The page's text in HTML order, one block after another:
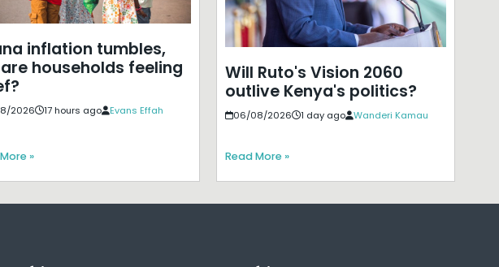
inflation tumbles,
households feeling
2026 17 hours ago Evans Effah
»
Will Ruto's Vision 2060
outlive Kenya's politics?
06/08/2026 1 day ago Wanderi Kamau
Read More »